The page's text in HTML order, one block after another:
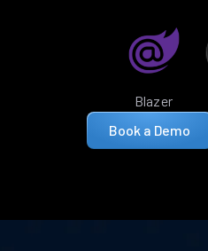
Blazer
Book a Demo